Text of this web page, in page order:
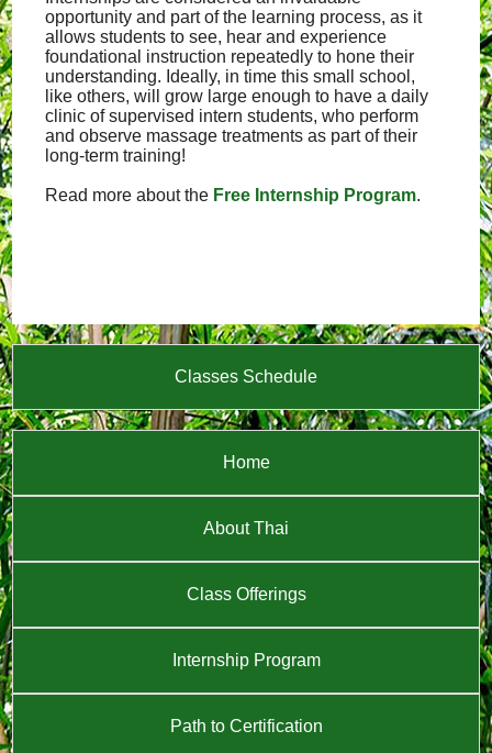
opportunity and part of the learning process, as it
allows students to see, hear and experience
foundational instruction repeatedly to hone their
understanding. Ideally, in time this small school,
like others, will grow large enough to have a daily
clinic of supervised intern students, who perform
and observe massage treatments as part of their
long-term training!
Read more about the Free Internship Program.
Classes Schedule
Home
About Thai
Class Offerings
Internship Program
Path to Certification